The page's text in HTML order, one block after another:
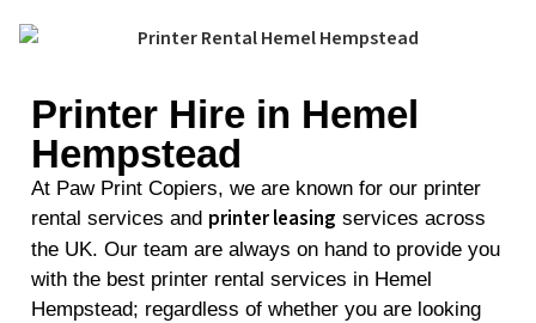
Printer Hire in Hemel
Hempstead
At Paw Print Copiers, we are known for our printer
rental services and printer leasing services across
the UK. Our team are always on hand to provide you
with the best printer rental services in Hemel
Hempstead; regardless of whether you are looking